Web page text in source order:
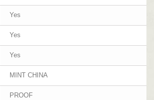
Yes
Yes
Yes
MINT CHINA
PROOF